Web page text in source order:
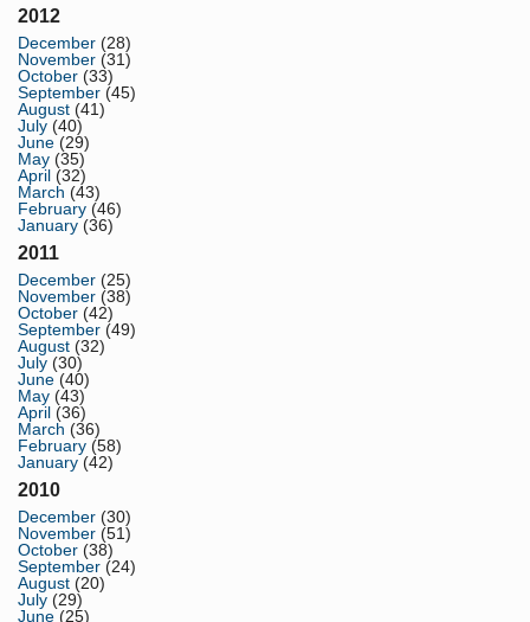
2012
December (28)
November (31)
October (33)
September (45)
August (41)
July (40)
June (29)
May (35)
April (32)
March (43)
February (46)
January (36)
2011
December (25)
November (38)
October (42)
September (49)
August (32)
July (30)
June (40)
May (43)
April (36)
March (36)
February (58)
January (42)
2010
December (30)
November (51)
October (38)
September (24)
August (20)
July (29)
June (25)